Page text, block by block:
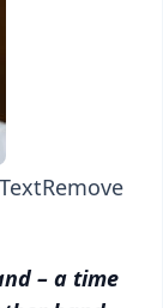
Remove
– a time